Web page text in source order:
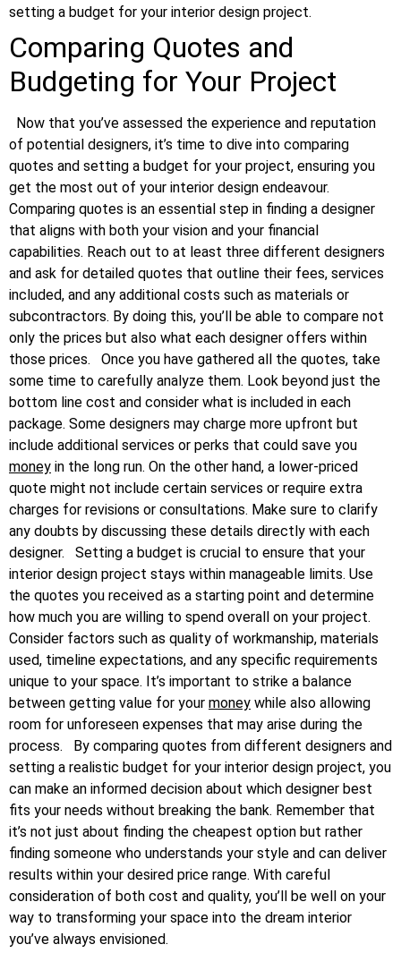
setting a budget for your interior design project.
Comparing Quotes and
Budgeting for Your Project
Now that you’ve assessed the experience and reputation
of potential designers, it’s time to dive into comparing
quotes and setting a budget for your project, ensuring you
get the most out of your interior design endeavour.
Comparing quotes is an essential step in finding a designer
that aligns with both your vision and your financial
capabilities. Reach out to at least three different designers
and ask for detailed quotes that outline their fees, services
included, and any additional costs such as materials or
subcontractors. By doing this, you’ll be able to compare not
only the prices but also what each designer offers within
those prices.
Once you have gathered all the quotes, take
some time to carefully analyze them. Look beyond just the
bottom line cost and consider what is included in each
package. Some designers may charge more upfront but
include additional services or perks that could save you
money in the long run. On the other hand, a lower-priced
quote might not include certain services or require extra
charges for revisions or consultations. Make sure to clarify
any doubts by discussing these details directly with each
designer.
Setting a budget is crucial to ensure that your
interior design project stays within manageable limits. Use
the quotes you received as a starting point and determine
how much you are willing to spend overall on your project.
Consider factors such as quality of workmanship, materials
used, timeline expectations, and any specific requirements
unique to your space. It’s important to strike a balance
between getting value for your money while also allowing
room for unforeseen expenses that may arise during the
process.
By comparing quotes from different designers and
setting a realistic budget for your interior design project, you
can make an informed decision about which designer best
fits your needs without breaking the bank. Remember that
it’s not just about finding the cheapest option but rather
finding someone who understands your style and can deliver
results within your desired price range. With careful
consideration of both cost and quality, you’ll be well on your
way to transforming your space into the dream interior
you’ve always envisioned.